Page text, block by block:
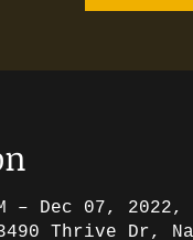
– Dec 07, 2022,
Thrive Dr,